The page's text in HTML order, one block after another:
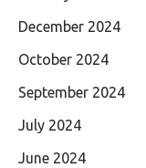
December 2024
October 2024
September 2024
July 2024
June 2024